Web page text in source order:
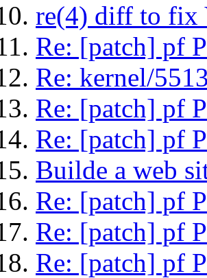
re(4) diff to fix
Re: [patch] pf
Re: kernel/
Re: [patch] pf
Re: [patch] pf
Builde a web
Re: [patch] pf
Re: [patch] pf
Re: [patch] pf